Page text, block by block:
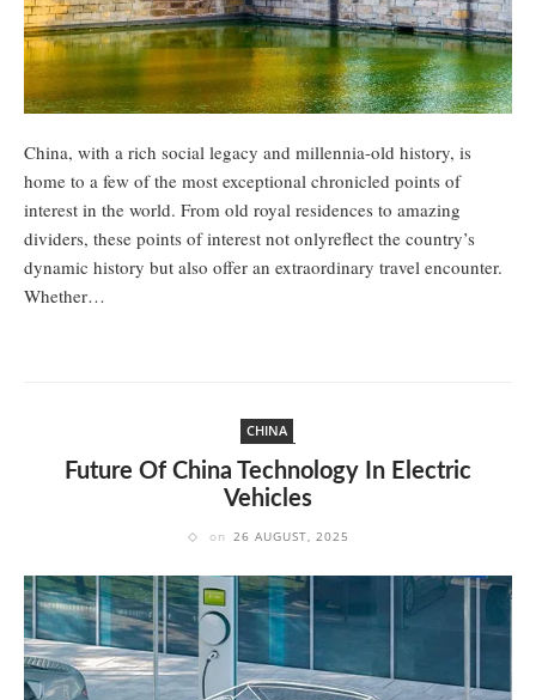
China, with a rich social legacy and millennia-old history, is
home to a few of the most exceptional chronicled points of
interest in the world. From old royal residences to amazing
dividers, these points of interest not onlyreflect the country’s
dynamic history but also offer an extraordinary travel encounter.
Whether…
CHINA
Future Of China Technology In Electric
Vehicles
on 26 AUGUST, 2025